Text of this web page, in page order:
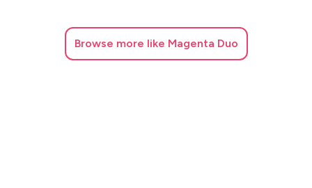
The best - Tina Turner
Ho Hey - The lumineers
Browse more like Magenta Duo